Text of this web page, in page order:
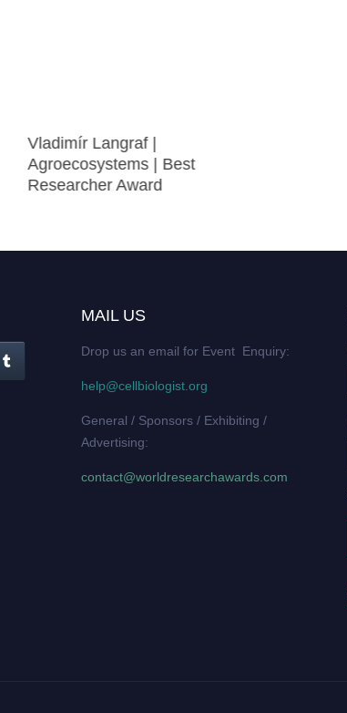
Vladimír Langraf |
Agroecosystems | Best
Researcher Award
MAIL US
Drop us an email for Event Enquiry:
help@cellbiologist.org
General / Sponsors / Exhibiting /
Advertising:
contact@worldresearchawards.com